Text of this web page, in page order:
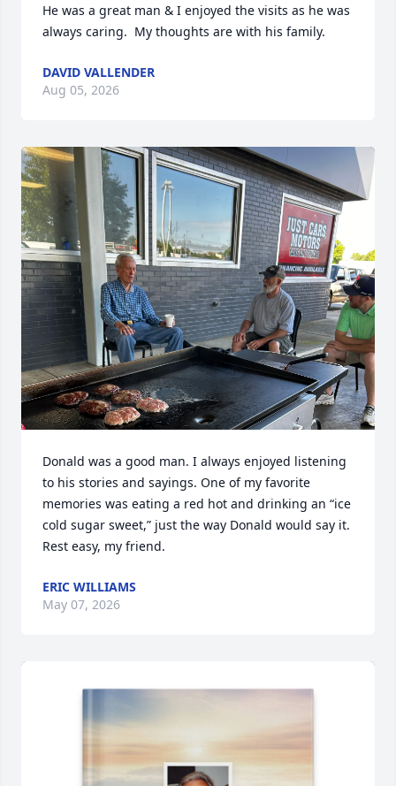
He was a great man & I enjoyed the visits as he was
always caring.  My thoughts are with his family.
DAVID VALLENDER
Aug 05, 2026
Donald was a good man. I always enjoyed listening
to his stories and sayings. One of my favorite
memories was eating a red hot and drinking an “ice
cold sugar sweet,” just the way Donald would say it.
Rest easy, my friend.
ERIC WILLIAMS
May 07, 2026